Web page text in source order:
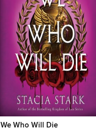
We Who Will Die